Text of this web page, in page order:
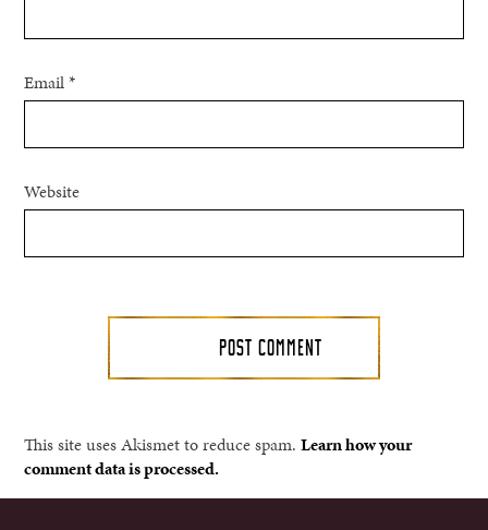
Email*
Website
This site uses Akismet to reduce spam.Learn how your
comment data is processed.